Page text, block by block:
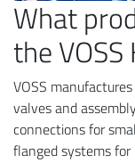
What
the
VOSS
valves and
connections for
flanged systems for